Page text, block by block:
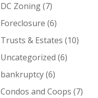
DC Zoning(7)
Foreclosure (6)
Trusts & Estates (10)
Uncategorized (6)
bankruptcy(6)
Condos and Coops (7)